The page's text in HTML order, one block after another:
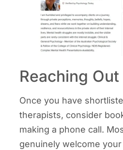
Reaching Out
Once you have
therapists, consider
making a phone call.
genuinely welcome